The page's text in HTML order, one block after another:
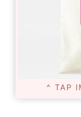
^ TAP